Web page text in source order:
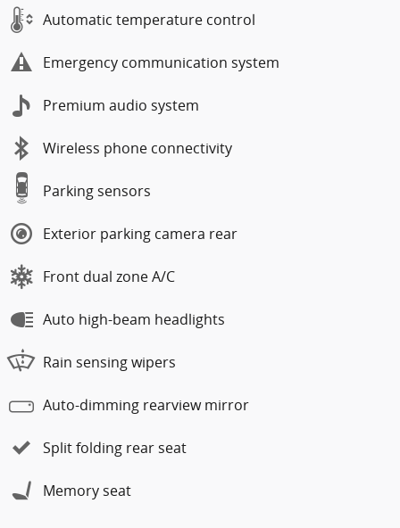
Automatic temperature control
Emergency communication system
Premium audio system
Wireless phone connectivity
Parking sensors
Exterior parking camera rear
Front dual zone A/C
Auto high-beam headlights
Rain sensing wipers
Auto-dimming rearview mirror
Split folding rear seat
Memory seat